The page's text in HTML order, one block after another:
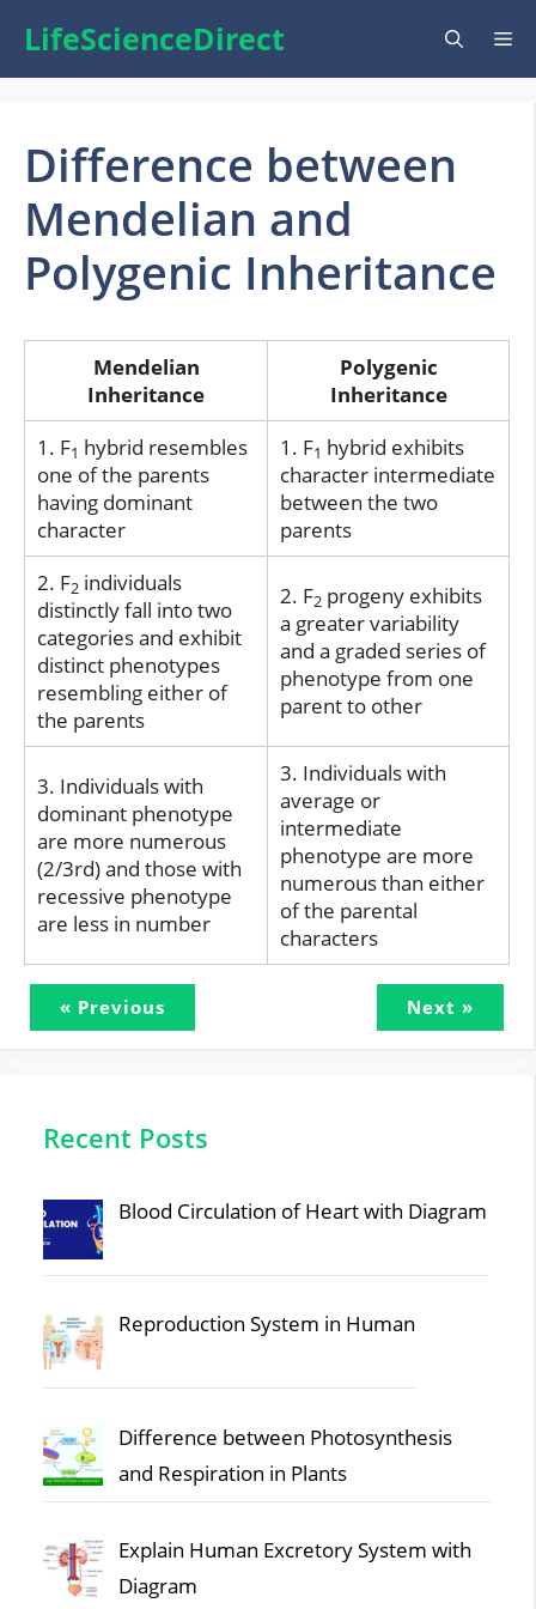
LifeScienceDirect
Difference between
Mendelian and
Polygenic Inheritance
Mendelian
Inheritance
Polygenic
Inheritance
1. F1 hybrid resembles
one of the parents
having dominant
character
1. F1 hybrid exhibits
character intermediate
between the two
parents
2. F2 individuals
distinctly fall into two
categories and exhibit
distinct phenotypes
resembling either of
the parents
2. F2 progeny exhibits
a greater variability
and a graded series of
phenotype from one
parent to other
3. Individuals with
dominant phenotype
are more numerous
(2/3rd) and those with
recessive phenotype
are less in number
3. Individuals with
average or
intermediate
phenotype are more
numerous than either
of the parental
characters
« Previous Next »
Recent Posts
Blood Circulation of Heart with Diagram
Reproduction System in Human
Difference between Photosynthesis
and Respiration in Plants
Explain Human Excretory System with
Diagram